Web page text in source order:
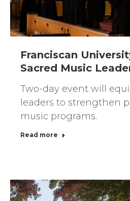
Franciscan
Sacred Music
Two-day event will
leaders to strengthen
music programs.
Read more